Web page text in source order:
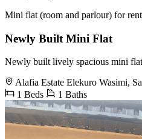
Mini flat (room and parlour) for rent
Newly Built Mini Flat
Newly built lively spacious mini
Alafia Estate Elekuro Wasimi,
1 Beds
1 Baths